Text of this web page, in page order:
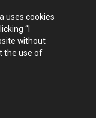
uses cookies
“I
without
the use of